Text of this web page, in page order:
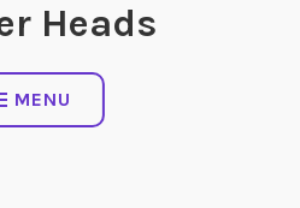
Heads
MENU